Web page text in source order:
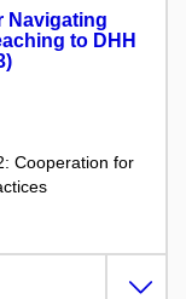
Navigating
to DHH
Cooperation for